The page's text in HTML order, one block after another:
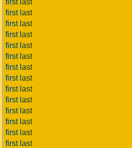
first last
first last
first last
first last
first last
first last
first last
first last
first last
first last
first last
first last
first last
first last